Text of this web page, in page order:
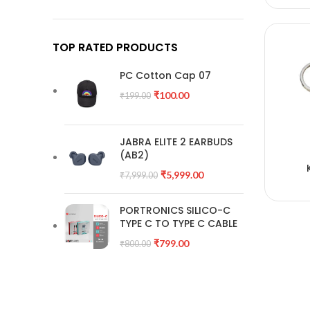
TOP RATED PRODUCTS
PC Cotton Cap 07
₹199.00 ₹100.00
JABRA ELITE 2 EARBUDS
(AB2)
₹7,999.00 ₹5,999.00
PORTRONICS SILICO-C
TYPE C TO TYPE C CABLE
₹800.00 ₹799.00